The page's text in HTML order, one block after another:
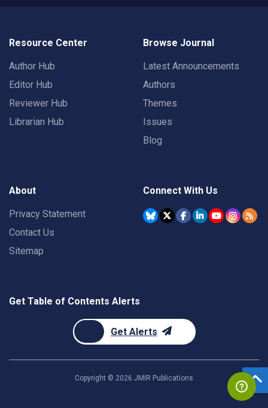
Resource Center
Author Hub
Editor Hub
Reviewer Hub
Librarian Hub
Browse Journal
Latest Announcements
Authors
Themes
Issues
Blog
About
Privacy Statement
Contact Us
Sitemap
Connect With Us
Get Table of Contents Alerts
Get Alerts
Copyright © 2026 JMIR Publications